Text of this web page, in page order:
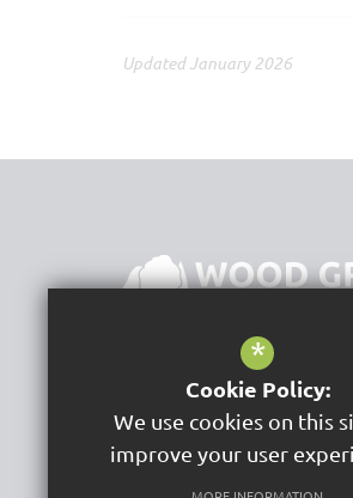
Updated January 2026
Wood Green School
Woodstock Road
OX28 1DX
*
Cookie Policy:
We use cookies on this
improve your user